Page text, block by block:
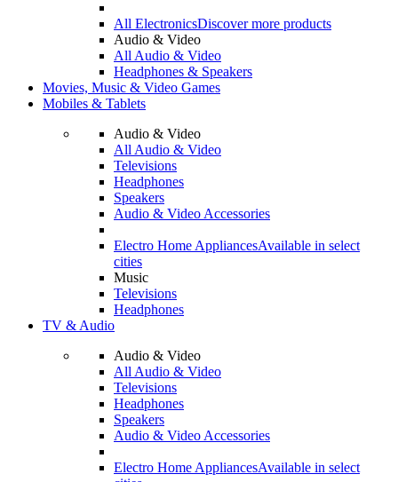
All ElectronicsDiscover more products
Audio & Video
All Audio & Video
Headphones & Speakers
Movies, Music & Video Games
Mobiles & Tablets
Audio & Video
All Audio & Video
Televisions
Headphones
Speakers
Audio & Video Accessories
Electro Home AppliancesAvailable in select
cities
Music
Televisions
Headphones
TV & Audio
Audio & Video
All Audio & Video
Televisions
Headphones
Speakers
Audio & Video Accessories
Electro Home AppliancesAvailable in select